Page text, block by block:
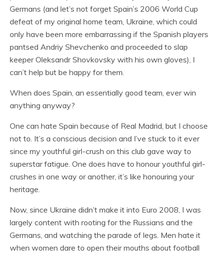
Germans (and let’s not forget Spain’s 2006 World Cup
defeat of my original home team, Ukraine, which could
only have been more embarrassing if the Spanish players
pantsed Andriy Shevchenko and proceeded to slap
keeper Oleksandr Shovkovsky with his own gloves), I
can’t help but be happy for them.
When does Spain, an essentially good team, ever win
anything anyway?
One can hate Spain because of Real Madrid, but I choose
not to. It’s a conscious decision and I’ve stuck to it ever
since my youthful girl-crush on this club gave way to
superstar fatigue. One does have to honour youthful girl-
crushes in one way or another, it’s like honouring your
heritage.
Now, since Ukraine didn’t make it into Euro 2008, I was
largely content with rooting for the Russians and the
Germans, and watching the parade of legs. Men hate it
when women dare to open their mouths about football